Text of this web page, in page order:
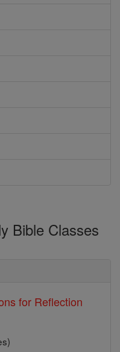
Bible Classes
for Reflection